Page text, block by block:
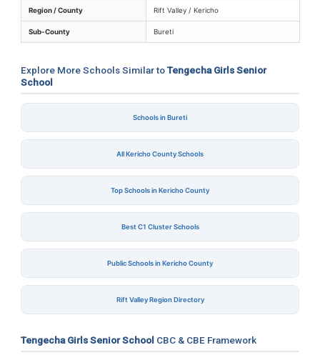
Region / County Rift Valley / Kericho
Sub-County Bureti
Explore More Schools Similar toTengecha Girls Senior
School
Schools in Bureti
All Kericho County Schools
Top Schools in Kericho County
Best C1 Cluster Schools
Public Schools in Kericho County
Rift Valley Region Directory
Tengecha Girls Senior School CBC & CBE Framework